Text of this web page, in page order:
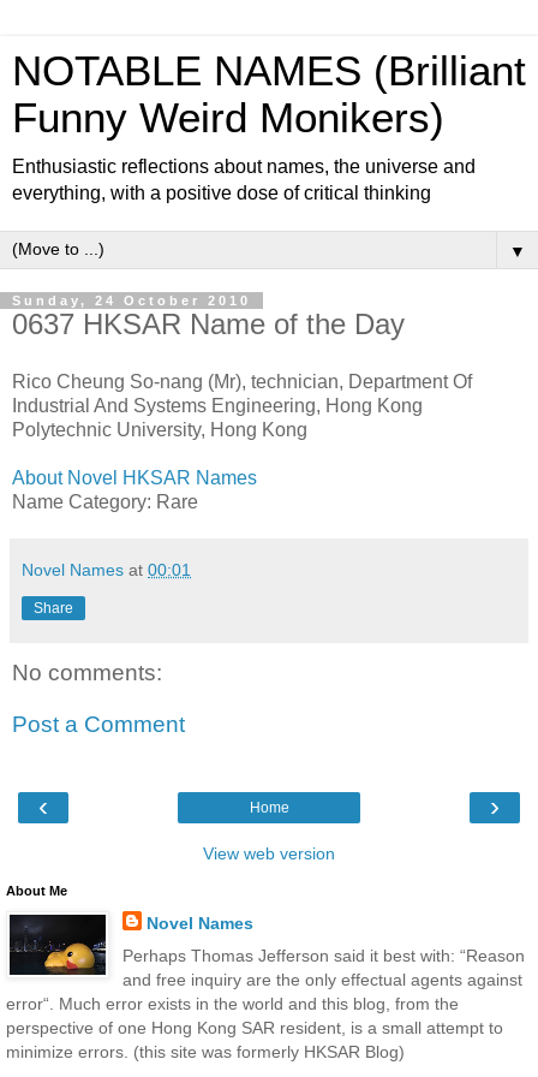
NOTABLE NAMES (Brilliant
Funny Weird Monikers)
Enthusiastic reflections about names, the universe and
everything, with a positive dose of critical thinking
▼
Sunday, 24 October 2010
0637 HKSAR Name of the Day
Rico Cheung So-nang (Mr), technician, Department Of
Industrial And Systems Engineering, Hong Kong
Polytechnic University, Hong Kong
About Novel HKSAR Names
Name Category: Rare
Novel Names at 00:01
Share
No comments:
Post a Comment
‹ ›
Home
View web version
About Me
Novel Names
Perhaps Thomas Jefferson said it best with: “Reason
and free inquiry are the only effectual agents against
error“. Much error exists in the world and this blog, from the
perspective of one Hong Kong SAR resident, is a small attempt to
minimize errors. (this site was formerly HKSAR Blog)